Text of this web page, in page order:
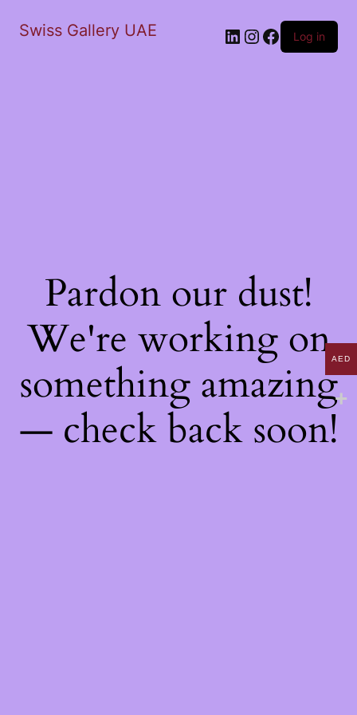
Swiss Gallery UAE LinkedIn
Instagram
Facebook
Log in
Pardon our dust!
We're working on
something amazing
— check back soon!
AED